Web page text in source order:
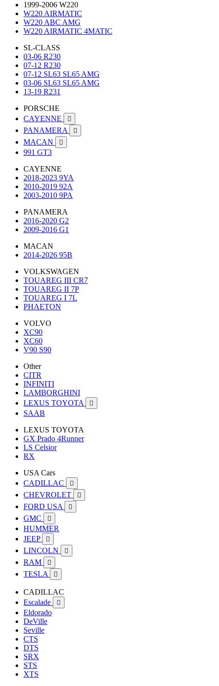
1999-2006 W220
W220 AIRMATIC
W220 ABC AMG
W220 AIRMATIC 4MATIC
SL-CLASS
03-06 R230
07-12 R230
07-12 SL63 SL65 AMG
03-06 SL63 SL65 AMG
13-19 R231
PORSCHE
CAYENNE

PANAMERA 
MACAN 
991 GT3
CAYENNE
2018-2023 9YA
2010-2019 92A
2003-2010 9PA
PANAMERA
2016-2020 G2
2009-2016 G1
MACAN
2014-2026 95B
VOLKSWAGEN
TOUAREG III CR7
TOUAREG II 7P
TOUAREG I 7L
PHAETON
VOLVO
XC90
XC60
V90 S90
Other
CITR
INFINITI
LAMBORGHINI
LEXUS TOYOTA

SAAB
LEXUS TOYOTA
GX Prado 4Runner
LS Celsior
RX
USA Cars
CADILLAC

CHEVROLET 
FORD USA 
GMC 
HUMMER
JEEP

LINCOLN 
RAM 
TESLA 
CADILLAC
Escalade

Eldorado
DeVille
Seville
CTS
DTS
SRX
STS
XTS